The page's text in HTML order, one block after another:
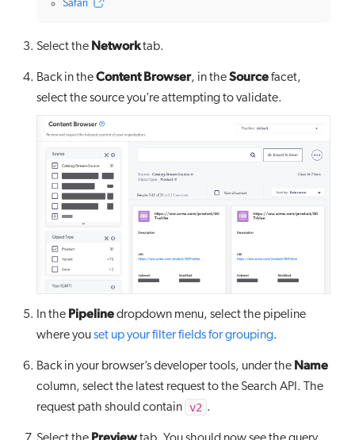
Safari
Select the Networktab.
Back in theContent Browser, in theSourcefacet,
select the source you’re attempting to validate.
In the Pipelinedropdown menu, select the pipeline
where youset up your filter fields for grouping.
Back in your browser’s developer tools, under the Name
column, select the latest request to the Search API. The
request path should contain v2 .